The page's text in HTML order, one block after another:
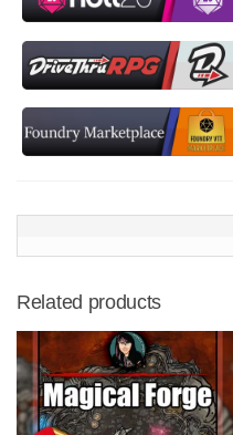
Related products